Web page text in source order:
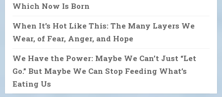
Which Now Is Born
When It’s Hot Like This: The Many Layers We
Wear, of Fear, Anger, and Hope
We Have the Power: Maybe We Can’t Just “Let
Go.” But Maybe We Can Stop Feeding What’s
Eating Us